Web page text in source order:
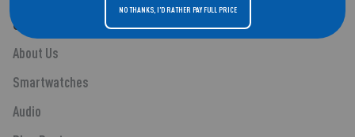
QUICK LINKS
About Us
Smartwatches
Audio
NO THANKS, I'D RATHER PAY FULL PRICE